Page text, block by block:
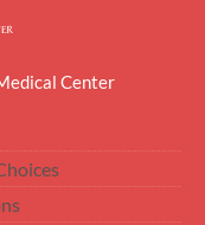
Center